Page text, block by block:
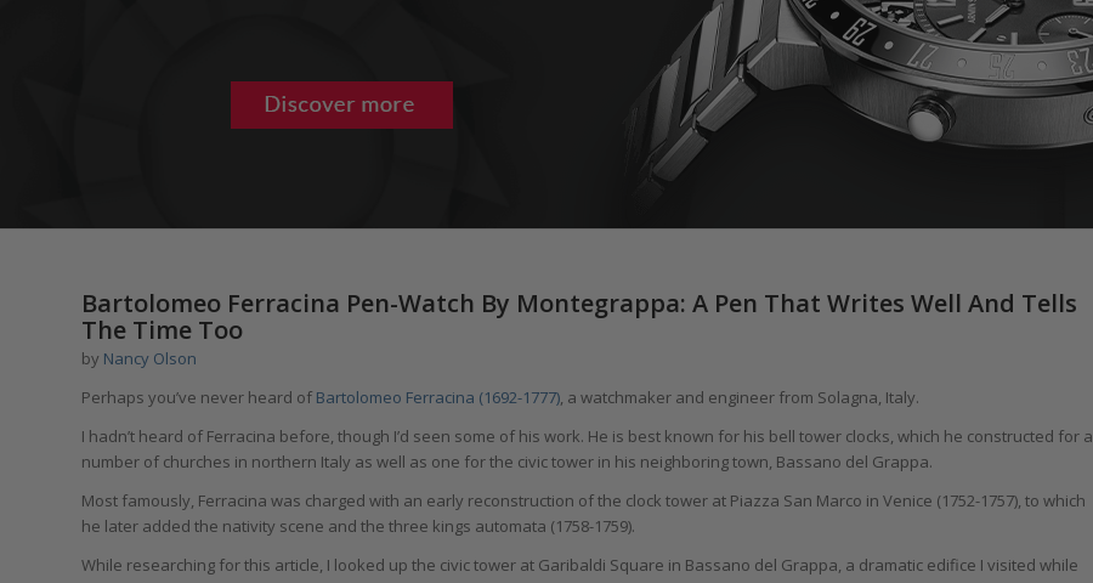
Bartolomeo Ferracina Pen-Watch By Montegrappa: A Pen That Writes Well And Tells
The Time Too
by Nancy Olson
Perhaps you’ve never heard of Bartolomeo Ferracina (1692-1777), a watchmaker and engineer from Solagna, Italy.
I hadn’t heard of Ferracina before, though I’d seen some of his work. He is best known for his bell tower clocks, which he constructed for a
number of churches in northern Italy as well as one for the civic tower in his neighboring town, Bassano del Grappa.
Most famously, Ferracina was charged with an early reconstruction of the clock tower at Piazza San Marco in Venice (1752-1757), to which
he later added the nativity scene and the three kings automata (1758-1759).
While researching for this article, I looked up the civic tower at Garibaldi Square in Bassano del Grappa, a dramatic edifice I visited while